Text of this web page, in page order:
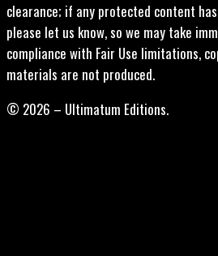
clearance; if any protected content
please let us know, so we may take
compliance with Fair Use limitations,
materials are not produced.
© 2026 – Ultimatum Editions.